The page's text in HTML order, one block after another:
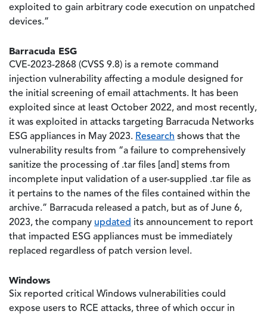
exploited to gain arbitrary code execution on unpatched
devices.”
Barracuda ESG
CVE-2023-2868 (CVSS 9.8) is a remote command
injection vulnerability affecting a module designed for
the initial screening of email attachments. It has been
exploited since at least October 2022, and most recently,
it was exploited in attacks targeting Barracuda Networks
ESG appliances in May 2023. Research shows that the
vulnerability results from “a failure to comprehensively
sanitize the processing of .tar files [and] stems from
incomplete input validation of a user-supplied .tar file as
it pertains to the names of the files contained within the
archive.” Barracuda released a patch, but as of June 6,
2023, the company updated its announcement to report
that impacted ESG appliances must be immediately
replaced regardless of patch version level.
Windows
Six reported critical Windows vulnerabilities could
expose users to RCE attacks, three of which occur in